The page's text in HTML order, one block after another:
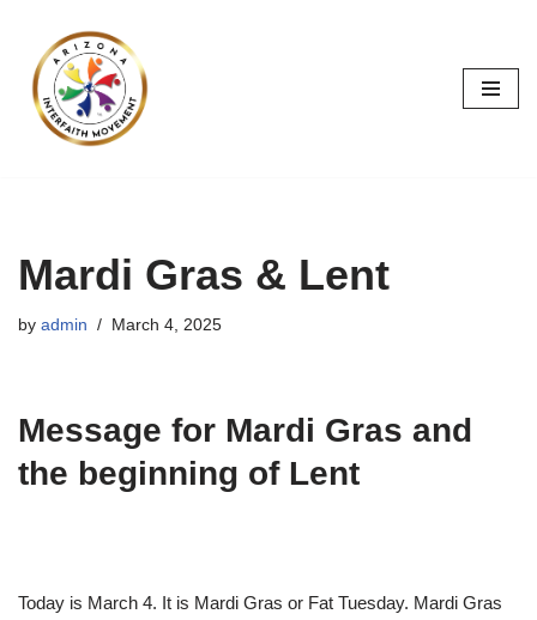
Skip
content
Mardi Gras & Lent
by admin March 4, 2025
Message for Mardi Gras and
the beginning of Lent
Today is March 4. It is Mardi Gras or Fat Tuesday. Mardi Gras